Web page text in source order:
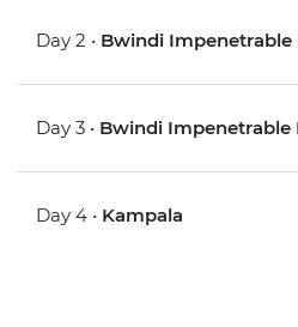
Day 2 • Bwindi Impenetrable
Day 3 • Bwindi Impenetrable
Day 4 • Kampala